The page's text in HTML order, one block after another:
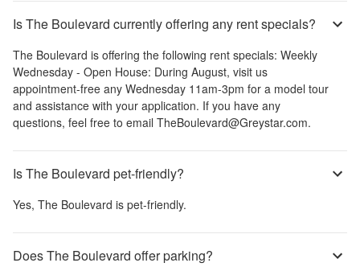
Is The Boulevard currently offering any rent specials?
The Boulevard is offering the following rent specials: Weekly
Wednesday - Open House: During August, visit us
appointment-free any Wednesday 11am-3pm for a model tour
and assistance with your application. If you have any
questions, feel free to email TheBoulevard@Greystar.com.
Is The Boulevard pet-friendly?
Yes, The Boulevard is pet-friendly.
Does The Boulevard offer parking?